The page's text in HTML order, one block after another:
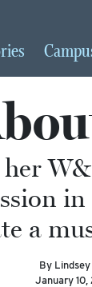
a
By
January 10,